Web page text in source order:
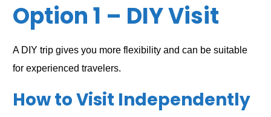
Option 1 – DIY Visit
A DIY trip gives you more flexibility and can be suitable
for experienced travelers.
How to Visit Independently